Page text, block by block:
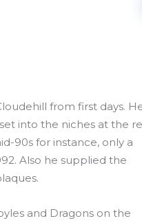
from first days.
into the niches at the
90s for instance, only a
Also he supplied the
and Dragons on the